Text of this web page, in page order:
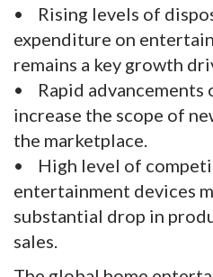
• Rising levels of
expenditure on
remains a key growth
• Rapid advancements
increase the scope of
the marketplace.
• High level of
entertainment devices
substantial drop in
sales.